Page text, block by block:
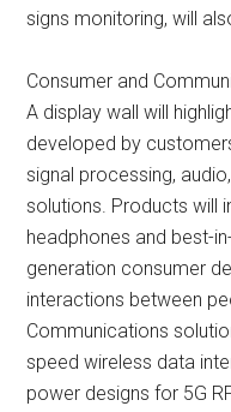
signs monitoring, will
Consumer and
A display wall will
developed by
signal processing,
solutions. Products will
headphones and best-
generation consumer
interactions between
Communications
speed wireless data
power designs for 5G